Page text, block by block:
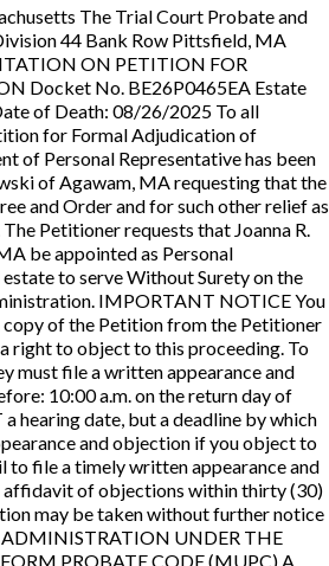
The Trial Court Probate and
44 Bank Row Pittsfield, MA
ON PETITION FOR
Docket No. BE26P0465EA Estate
of Death: 08/26/2025 To all
for Formal Adjudication of
of Personal Representative has been
of Agawam, MA requesting that the
and Order and for such other relief as
Petitioner requests that Joanna R.
be appointed as Personal
to serve Without Surety on the
IMPORTANT NOTICE You
of the Petition from the Petitioner
right to object to this proceeding. To
must file a written appearance and
10:00 a.m. on the return day of
hearing date, but a deadline by which
and objection if you object to
to file a timely written appearance and
of objections within thirty (30)
may be taken without further notice
ADMINISTRATION UNDER THE
PROBATE CODE (MUPC) A